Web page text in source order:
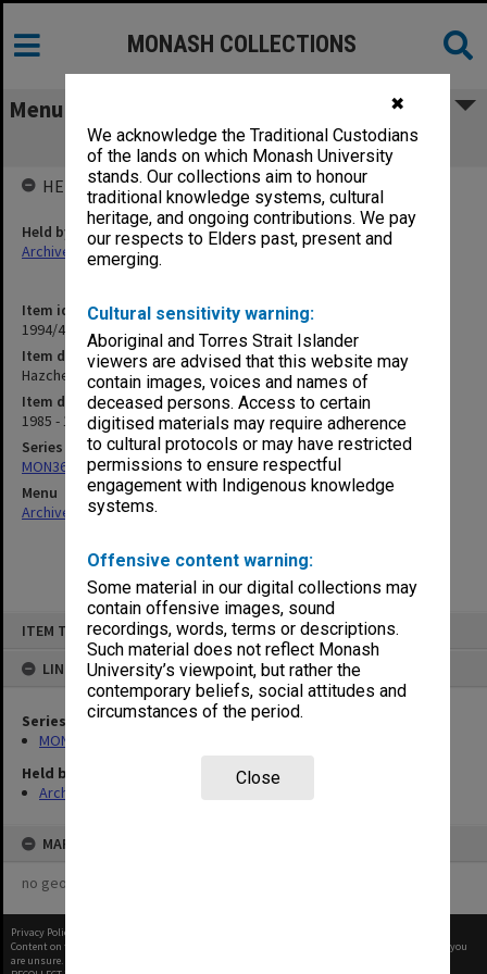
✖
We acknowledge the Traditional Custodians
of the lands on which Monash University
stands. Our collections aim to honour
traditional knowledge systems, cultural
heritage, and ongoing contributions. We pay
our respects to Elders past, present and
emerging.
Cultural sensitivity warning:
Aboriginal and Torres Strait Islander
viewers are advised that this website may
contain images, voices and names of
deceased persons. Access to certain
digitised materials may require adherence
to cultural protocols or may have restricted
permissions to ensure respectful
engagement with Indigenous knowledge
systems.
Offensive content warning:
Some material in our digital collections may
contain offensive images, sound
recordings, words, terms or descriptions.
Such material does not reflect Monash
University’s viewpoint, but rather the
contemporary beliefs, social attitudes and
circumstances of the period.
Close
ITEM TYPE: ITEM
LINKED TO
Series
MON367: Occupational Health and Safety Officer's working files
Held by
Archives
MAP
no geotags or polygons yet
MONASH COLLECTIONS
Menu
Hazchem
Item identifier
1994/47 Item 98
Item description
Hazchem
Item date
1985 - 1986
Series
MON367: Occupational Health and Safety Officer's working files
Menu
Archives Collections|
HELD BY
Held by
Archives
Privacy Policy
Content on this site may be subject to Copyright, please
before any reuse if you
are unsure.